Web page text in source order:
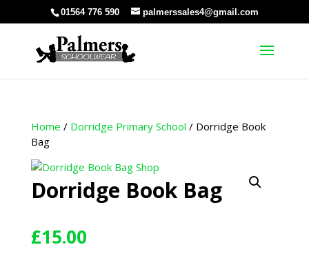
01564 776 590 palmerssales4@gmail.com
Home / Dorridge Primary School / Dorridge Book
Bag
Dorridge Book Bag
£15.00